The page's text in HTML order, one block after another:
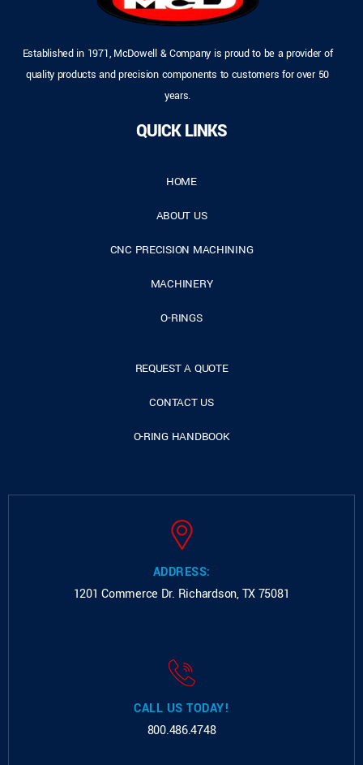
Established in 1971, McDowell & Company is proud to be a provider of
quality products and precision components to customers for over 50
years.
QUICK LINKS
HOME
ABOUT US
CNC PRECISION MACHINING
MACHINERY
O-RINGS
REQUEST A QUOTE
CONTACT US
O-RING HANDBOOK
ADDRESS:
1201 Commerce Dr. Richardson, TX 75081
CALL US TODAY!
800.486.4748